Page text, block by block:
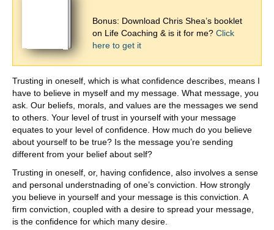
Bonus: Download Chris Shea’s booklet
on Life Coaching & is it for me?Click
here to get it
Trusting in oneself, which is what confidence describes, means I
have to believe in myself and my message. What message, you
ask. Our beliefs, morals, and values are the messages we send
to others. Your level of trust in yourself with your message
equates to your level of confidence. How much do you believe
about yourself to be true? Is the message you’re sending
different from your belief about self?
Trusting in oneself, or, having confidence, also involves a sense
and personal understnading of one’s conviction. How strongly
you believe in yourself and your message is this conviction. A
firm conviction, coupled with a desire to spread your message,
is the confidence for which many desire.